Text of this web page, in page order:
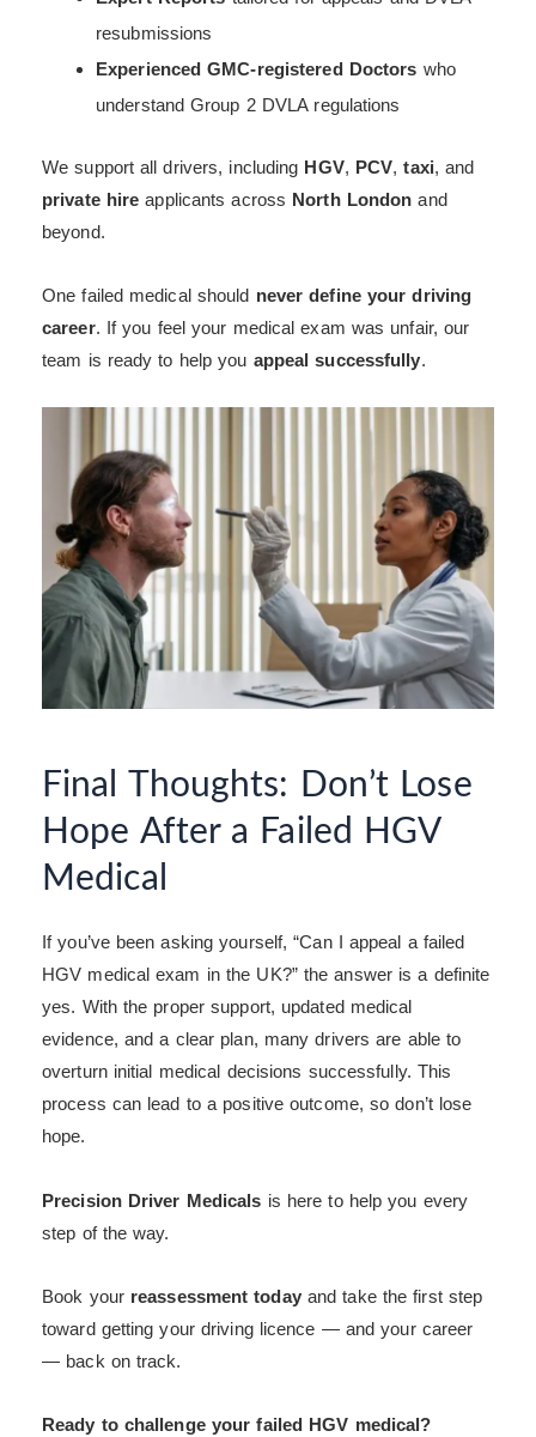
resubmissions
Experienced GMC-registered Doctors who
understand Group 2 DVLA regulations
We support all drivers, including HGV, PCV,taxi, and
private hire applicants across North London and
beyond.
One failed medical should never define your driving
career. If you feel your medical exam was unfair, our
team is ready to help you appeal successfully.
Final Thoughts: Don’t Lose
Hope After a Failed HGV
Medical
If you’ve been asking yourself, “Can I appeal a failed
HGV medical exam in the UK?” the answer is a definite
yes. With the proper support, updated medical
evidence, and a clear plan, many drivers are able to
overturn initial medical decisions successfully. This
process can lead to a positive outcome, so don’t lose
hope.
Precision Driver Medicals is here to help you every
step of the way.
Book your reassessment todayand take the first step
toward getting your driving licence — and your career
— back on track.
Ready to challenge your failed HGV medical?